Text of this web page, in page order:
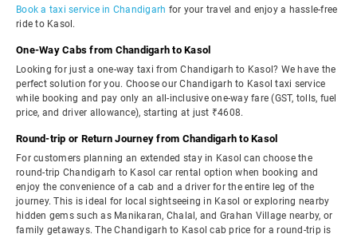
Book a taxi service in Chandigarh for your travel and enjoy a hassle-free
ride to Kasol.
One-Way Cabs from Chandigarh to Kasol
Looking for just a one-way taxi from Chandigarh to Kasol? We have the
perfect solution for you. Choose our Chandigarh to Kasol taxi service
while booking and pay only an all-inclusive one-way fare (GST, tolls, fuel
price, and driver allowance), starting at just ₹4608.
Round-trip or Return Journey from Chandigarh to Kasol
For customers planning an extended stay in Kasol can choose the
round-trip Chandigarh to Kasol car rental option when booking and
enjoy the convenience of a cab and a driver for the entire leg of the
journey. This is ideal for local sightseeing in Kasol or exploring nearby
hidden gems such as Manikaran, Chalal, and Grahan Village nearby, or
family getaways. The Chandigarh to Kasol cab price for a round-trip is